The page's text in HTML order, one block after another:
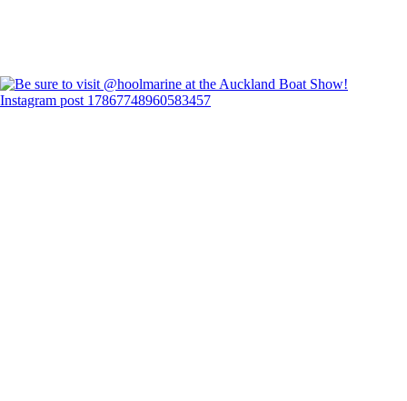
Instagram post 17867748960583457